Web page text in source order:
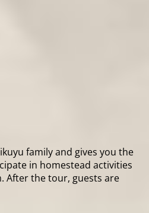
family and gives you the
in homestead activities
After the tour, guests are